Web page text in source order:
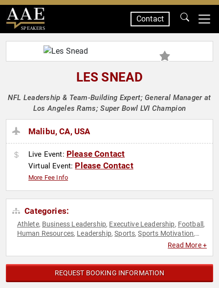
SPEAKERS
Contact
LES SNEAD
NFL Leadership & Team-Building Expert; General Manager at
Los Angeles Rams; Super Bowl LVI Champion
Malibu, CA, USA
Live Event: Please Contact
Virtual Event: Please Contact
More Fee Info
Categories:
Athlete, Business Leadership, Executive Leadership, Football ,
Human Resources, Leadership,Sports,Sports Motivation,
Read More +
REQUEST BOOKING INFORMATION